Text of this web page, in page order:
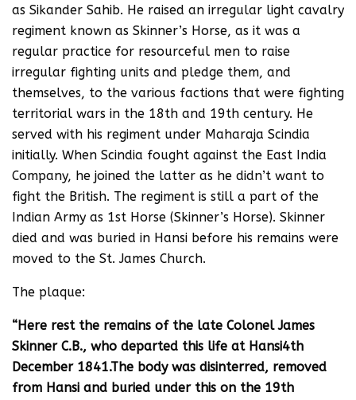
as Sikander Sahib. He raised an irregular light cavalry
regiment known as Skinner’s Horse, as it was a
regular practice for resourceful men to raise
irregular fighting units and pledge them, and
themselves, to the various factions that were fighting
territorial wars in the 18th and 19th century. He
served with his regiment under Maharaja Scindia
initially. When Scindia fought against the East India
Company, he joined the latter as he didn’t want to
fight the British. The regiment is still a part of the
Indian Army as 1st Horse (Skinner’s Horse). Skinner
died and was buried in Hansi before his remains were
moved to the St. James Church.
The plaque:
“Here rest the remains of the late Colonel James
Skinner C.B., who departed this life at Hansi4th
December 1841.The body was disinterred, removed
from Hansi and buried under this on the 19th